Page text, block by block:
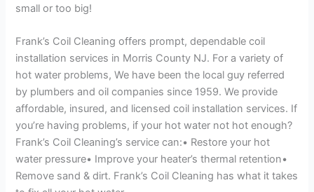
small or too big!
Frank’s Coil Cleaning offers prompt, dependable coil
installation services in Morris County NJ. For a variety of
hot water problems, We have been the local guy referred
by plumbers and oil companies since 1959. We provide
affordable, insured, and licensed coil installation services. If
you’re having problems, if your hot water not hot enough?
Frank’s Coil Cleaning’s service can:• Restore your hot
water pressure• Improve your heater’s thermal retention•
Remove sand & dirt. Frank’s Coil Cleaning has what it takes